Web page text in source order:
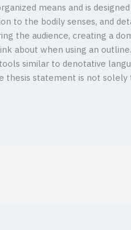
means and is
to the bodily senses, and
the audience, creating a
about when using an
similar to denotative
thesis statement is not